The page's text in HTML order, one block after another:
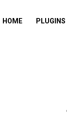
HOME PLUGINS